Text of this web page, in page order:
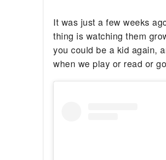
It was just a few weeks
thing is watching them
you could be a kid again,
when we play or read or